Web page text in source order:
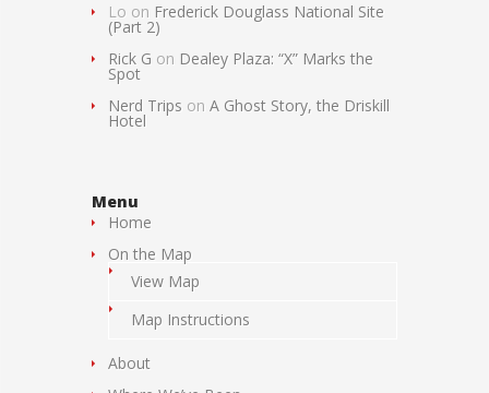
Lo on Frederick Douglass National Site
(Part 2)
Rick G on Dealey Plaza: “X” Marks the
Spot
Nerd Trips on A Ghost Story, the Driskill
Hotel
Menu
Home
On the Map
View Map
Map Instructions
About